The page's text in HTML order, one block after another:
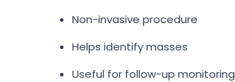
Non-invasive procedure
Helps identify masses
Useful for follow-up monitoring